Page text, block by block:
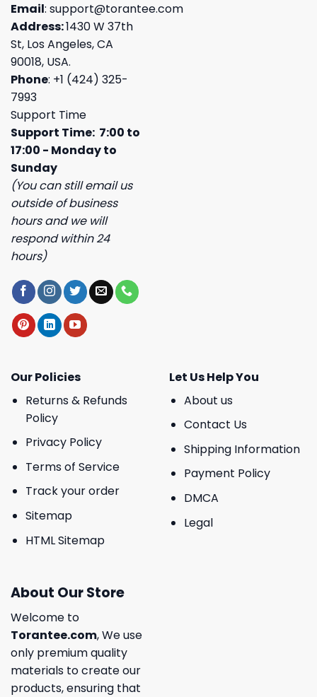
Email: support@torantee.com
Address:1430 W 37th
St, Los Angeles, CA
90018, USA.
Phone: +1 (424) 325-
7993
Support Time
Support Time: 7:00 to
17:00 - Monday to
Sunday
(You can still email us
outside of business
hours and we will
respond within 24
hours)
Our Policies
Returns & Refunds
Policy
Privacy Policy
Terms of Service
Track your order
Sitemap
HTML Sitemap
Let Us Help You
About us
Contact Us
Shipping Information
Payment Policy
DMCA
Legal
About Our Store
Welcome to
Torantee.com, We use
only premium quality
materials to create our
products, ensuring that